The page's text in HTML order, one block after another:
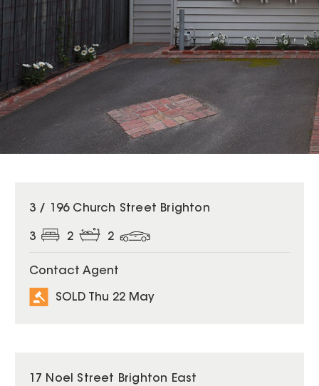
SOLD
3 / 196 Church Street Brighton
3 2 2
Contact Agent
SOLD Thu 22 May
SOLD
17 Noel Street Brighton East